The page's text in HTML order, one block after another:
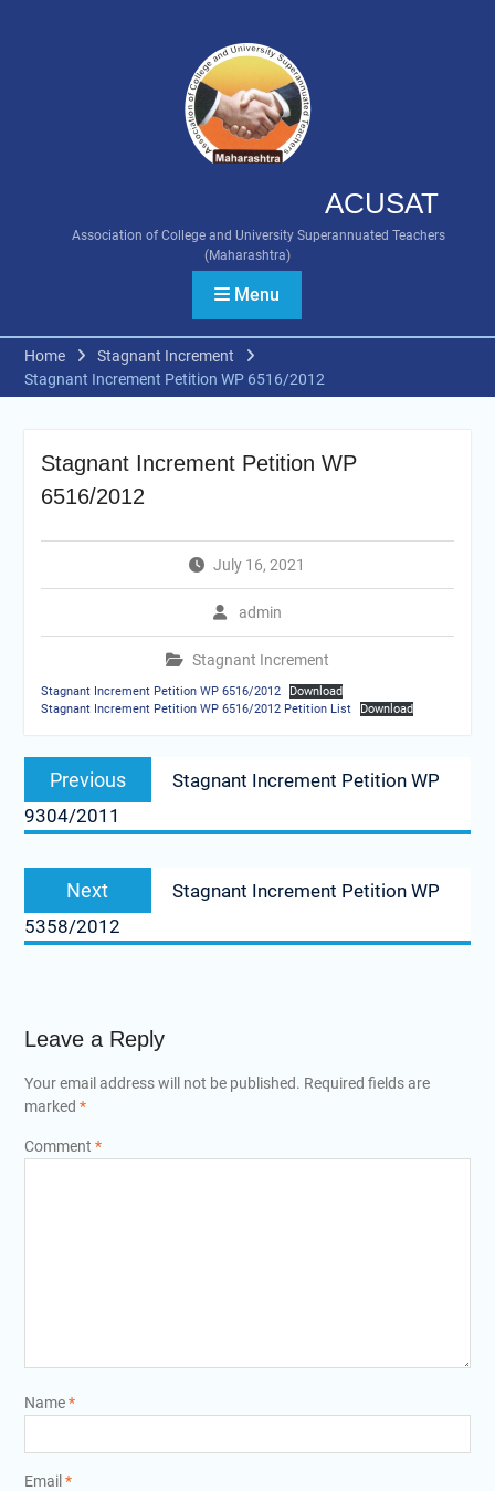
ACUSAT
Association of College and University Superannuated Teachers
(Maharashtra)
Menu
Home
Stagnant Increment
Stagnant Increment Petition WP 6516/2012
Stagnant Increment Petition WP
6516/2012
July 16, 2021
admin
Stagnant Increment
Stagnant Increment Petition WP 6516/2012
Download
Stagnant Increment Petition WP 6516/2012 Petition List
Download
Post
navigation
Previous
post:
Stagnant Increment Petition WP
9304/2011
Next
post:
Stagnant Increment Petition WP
5358/2012
Leave a Reply
Your email address will not be published. Required fields are
marked *
Comment *
Name*
Email *